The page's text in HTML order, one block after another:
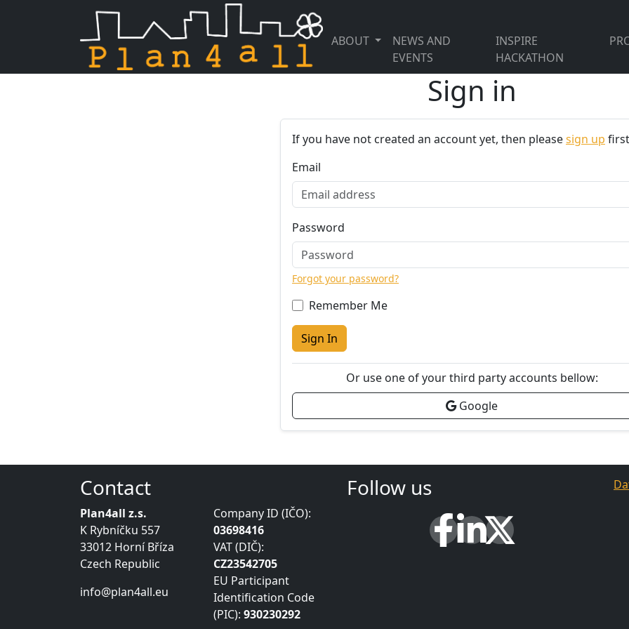
ABOUT
NEWS AND
EVENTS
INSPIRE
HACKATHON
Sign in
If you have not created an account yet, then pleasesign up
Email
Password
Forgot your password?
Remember Me
Sign In
Or use one of your third party accounts bellow:
Google
Contact
Plan4all z.s.
K Rybníčku 557
33012 Horní Bříza
Czech Republic
info@plan4all.eu
Company ID (IČO):
03698416
VAT (DIČ):
CZ23542705
EU Participant
Identification Code
(PIC): 930230292
Follow us